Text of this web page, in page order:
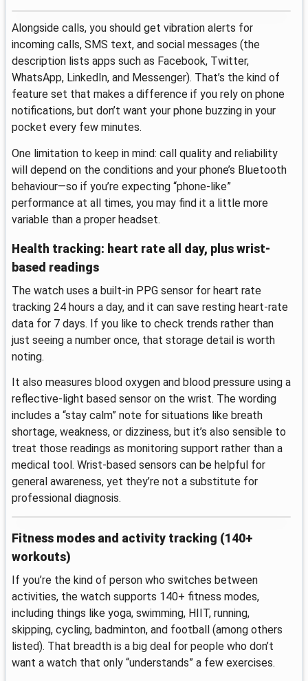
Alongside calls, you should get vibration alerts for
incoming calls, SMS text, and social messages (the
description lists apps such as Facebook, Twitter,
WhatsApp, LinkedIn, and Messenger). That’s the kind of
feature set that makes a difference if you rely on phone
notifications, but don’t want your phone buzzing in your
pocket every few minutes.
One limitation to keep in mind: call quality and reliability
will depend on the conditions and your phone’s Bluetooth
behaviour—so if you’re expecting “phone-like”
performance at all times, you may find it a little more
variable than a proper headset.
Health tracking: heart rate all day, plus wrist-
based readings
The watch uses a built-in PPG sensor for heart rate
tracking 24 hours a day, and it can save resting heart-rate
data for 7 days. If you like to check trends rather than
just seeing a number once, that storage detail is worth
noting.
It also measures blood oxygen and blood pressure using a
reflective-light based sensor on the wrist. The wording
includes a “stay calm” note for situations like breath
shortage, weakness, or dizziness, but it’s also sensible to
treat those readings as monitoring support rather than a
medical tool. Wrist-based sensors can be helpful for
general awareness, yet they’re not a substitute for
professional diagnosis.
Fitness modes and activity tracking (140+
workouts)
If you’re the kind of person who switches between
activities, the watch supports 140+ fitness modes,
including things like yoga, swimming, HIIT, running,
skipping, cycling, badminton, and football (among others
listed). That breadth is a big deal for people who don’t
want a watch that only “understands” a few exercises.